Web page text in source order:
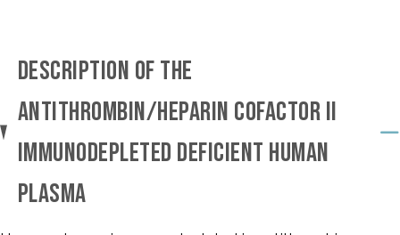
DESCRIPTION OF THE
ANTITHROMBIN/HEPARIN COFACTOR II
IMMUNODEPLETED DEFICIENT HUMAN
PLASMA